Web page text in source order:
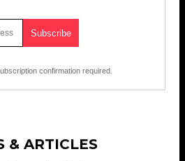
confirmation required.
& ARTICLES